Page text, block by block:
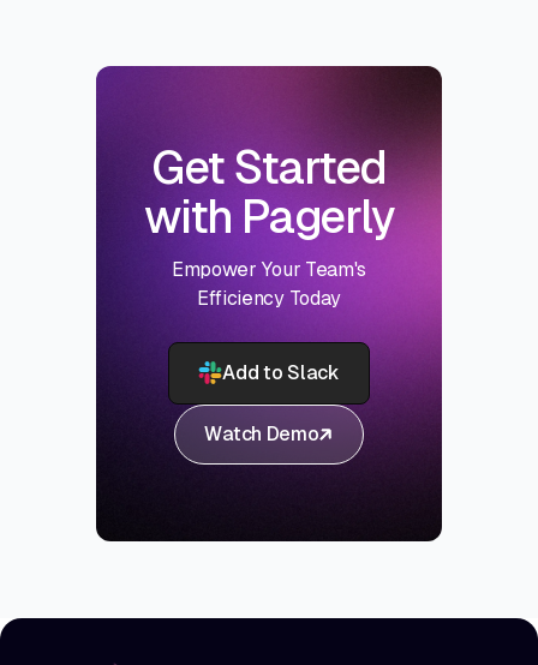
Get Started
with Pagerly
Empower Your Team's
Efficiency Today
Add to Slack
Watch Demo